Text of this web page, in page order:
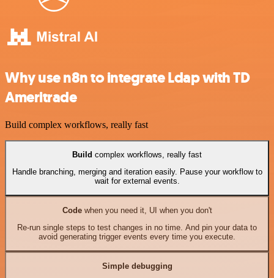
Why use n8n to integrate Ldap with TD
Ameritrade
Build complex workflows, really fast
Build complex workflows, really fast
Handle branching, merging and iteration easily. Pause your workflow to
wait for external events.
Codewhen you need it, UI when you don't
Re-run single steps to test changes in no time. And pin your data to
avoid generating trigger events every time you execute.
Simple debugging